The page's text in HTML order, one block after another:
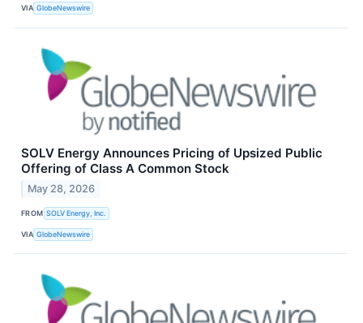
VIA GlobeNewswire
SOLV Energy Announces Pricing of Upsized Public
Offering of Class A Common Stock
May 28, 2026
FROM SOLV Energy, Inc.
VIA GlobeNewswire